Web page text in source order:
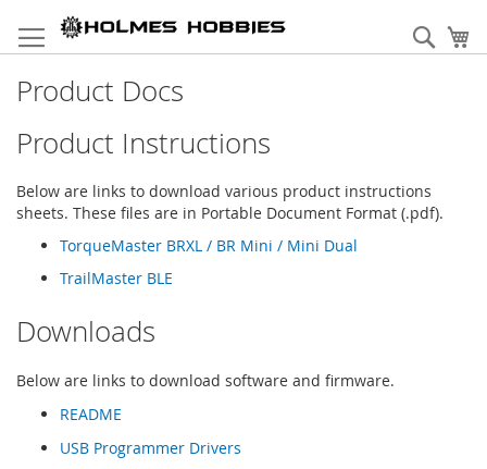
to
Content
Product Docs
Product Instructions
Below are links to download various product instructions
sheets. These files are in Portable Document Format (.pdf).
TorqueMaster BRXL / BR Mini / Mini Dual
TrailMaster BLE
Downloads
Below are links to download software and firmware.
README
USB Programmer Drivers